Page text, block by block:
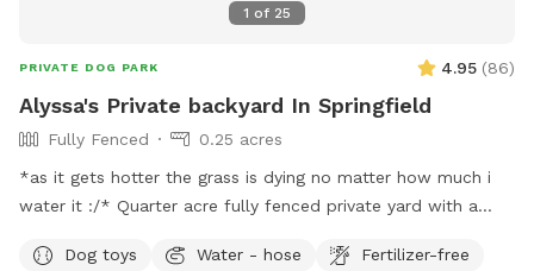
1 of 25
PRIVATE DOG PARK 4.95 (86)
Alyssa's Private backyard In Springfield
Fully Fenced
0.25 acres
*as it gets hotter the grass is dying no matter how much i
water it :/* Quarter acre fully fenced private yard with a
animals on outside premises. I have a covered porch your
Dog toys Water - hose
Fertilizer-free